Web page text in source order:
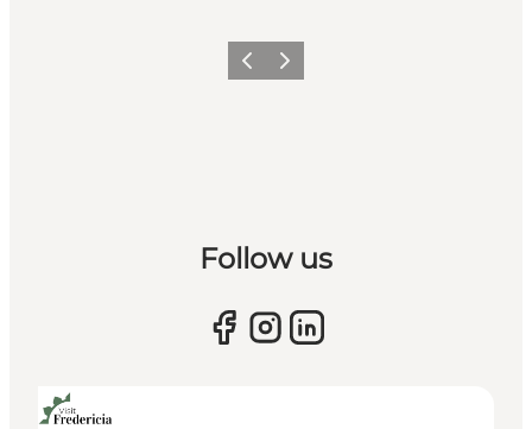
Previous slide
Next slide
Follow us